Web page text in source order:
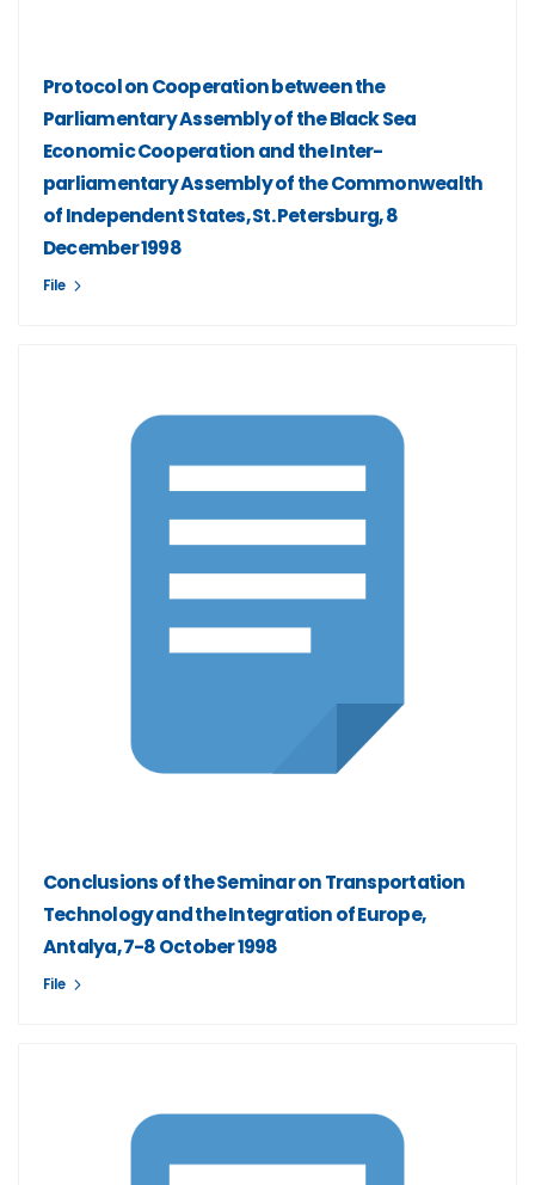
Protocol on Cooperation between the
Parliamentary Assembly of the Black Sea
Economic Cooperation and the Inter-
parliamentary Assembly of the Commonwealth
of Independent States, St. Petersburg, 8
December 1998
File
Conclusions of the Seminar on Transportation
Technology and the Integration of Europe,
Antalya, 7-8 October 1998
File